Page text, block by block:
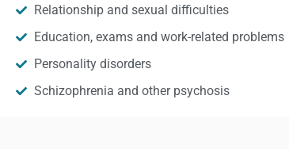
Relationship and sexual difficulties
Education, exams and work-related problems
Personality disorders
Schizophrenia and other psychosis